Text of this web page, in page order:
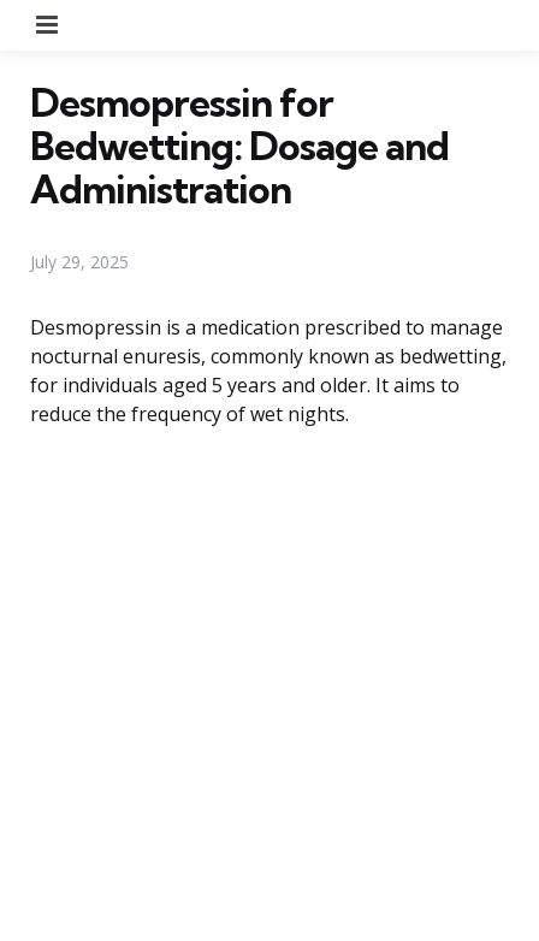
Desmopressin for
Bedwetting: Dosage and
Administration
July 29, 2025
Desmopressin is a medication prescribed to manage
nocturnal enuresis, commonly known as bedwetting,
for individuals aged 5 years and older. It aims to
reduce the frequency of wet nights.